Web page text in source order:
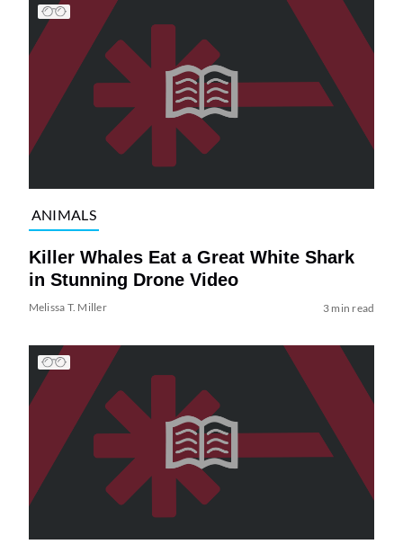
ANIMALS
Killer Whales Eat a Great White Shark
in Stunning Drone Video
Melissa T. Miller 3 min read